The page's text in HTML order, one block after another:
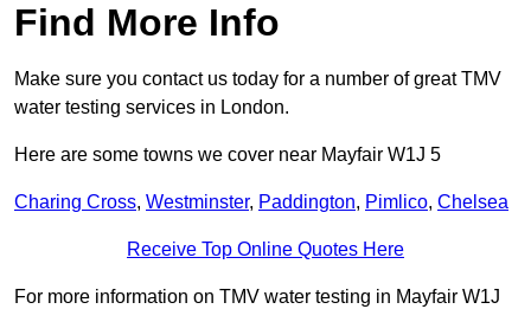
Find More Info
Make sure you contact us today for a number of great TMV
water testing services in London.
Here are some towns we cover near Mayfair W1J 5
Charing Cross, Westminster, Paddington, Pimlico, Chelsea
Receive Top Online Quotes Here
For more information on TMV water testing in Mayfair W1J